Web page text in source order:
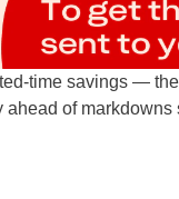
time savings — the
ahead of markdowns